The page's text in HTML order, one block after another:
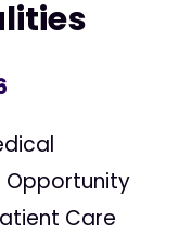
Opportunity
Care